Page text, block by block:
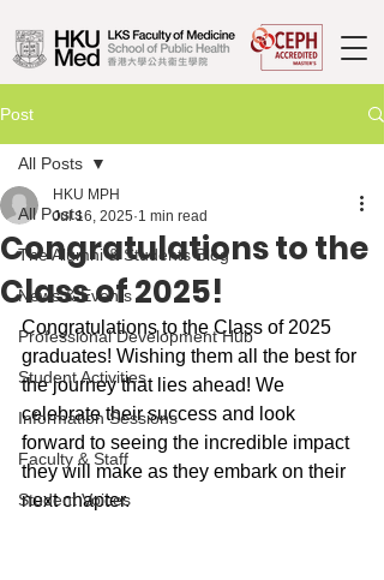
Post
All Posts
The Alumni & Students Blog
News & Events
Professional Development Hub
Student Activities
Information Sessions
Faculty & Staff
Student Voices
All Posts
Congratulations to the
Class of 2025!
HKU MPH
Jul 16, 2025 1 min read
Congratulations to the Class of 2025
graduates! Wishing them all the best for
the journey that lies ahead! We
celebrate their success and look
forward to seeing the incredible impact
they will make as they embark on their
next chapter.